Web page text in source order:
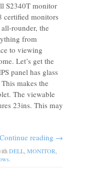
S2340T monitor
certified monitors
rounder, the
from
to viewing
Let’s get the
panel has glass
makes the
The viewable
23ins. This may
Continue reading →
DELL MONITOR
.